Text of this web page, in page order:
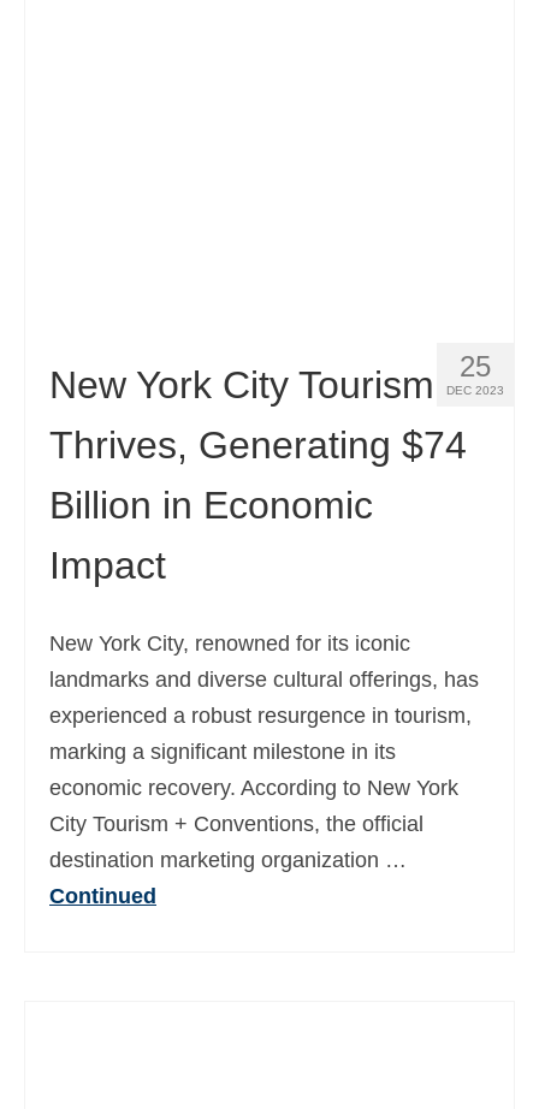
25
DEC 2023
New York City Tourism
Thrives, Generating $74
Billion in Economic
Impact
New York City, renowned for its iconic
landmarks and diverse cultural offerings, has
experienced a robust resurgence in tourism,
marking a significant milestone in its
economic recovery. According to New York
City Tourism + Conventions, the official
destination marketing organization …
Continued